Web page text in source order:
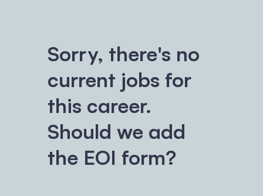
Sorry, there's no
current jobs for
this career.
Should we add
the EOI form?